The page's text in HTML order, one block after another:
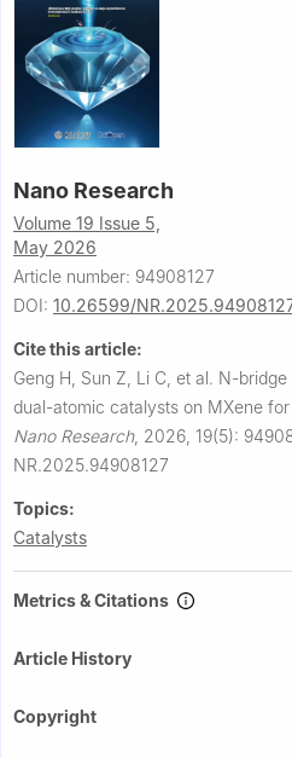
Nano Research
Volume 19 Issue 5,
May 2026
Article number: 94908127
DOI: 10.26599/
Cite this article:
Geng H, Sun Z, Li C, et al. N-bridge
dual-atomic catalysts on MXene
Nano Research, 2026, 19(5):
NR.2025.94908127
Topics:
Catalysts
Metrics & Citations
Article History
Copyright